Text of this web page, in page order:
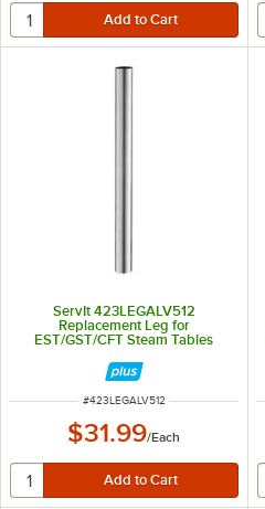
ServIt 423LEGALV512
Replacement Leg for
EST/GST/CFT Steam Tables
ITEM NUMBER
#423LEGALV512
$31.99/Each